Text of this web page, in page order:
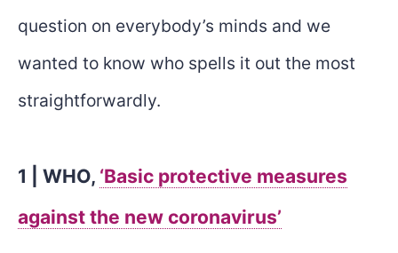
question on everybody’s minds and we
wanted to know who spells it out the most
straightforwardly.
1 | WHO, ‘Basic protective measures
against the new coronavirus’